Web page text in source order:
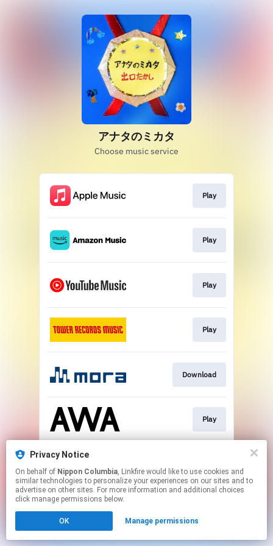
Privacy Notice
On behalf of Nippon Columbia, Linkfire would like to use cookies and
similar technologies to personalize your experiences on our sites and to
advertise on other sites. For more information and additional choices
click manage permissions below.
OK Manage permissions
アナタのミカタ
Choose music service
Play
Play
Play
Play
Download
Play
This page may contain affiliate links.
to manage your permissions.